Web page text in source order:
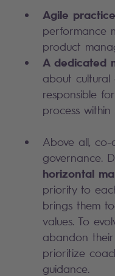
Agile
performance
product
A dedicated
about cultural
responsible
process
Above all,
governance.
horizontal
priority to
brings them
values. To
abandon
prioritize